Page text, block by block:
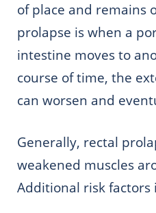
of place and remains
prolapse is when a
intestine moves to
course of time, the
can worsen and
Generally, rectal
weakened muscles
Additional risk factors